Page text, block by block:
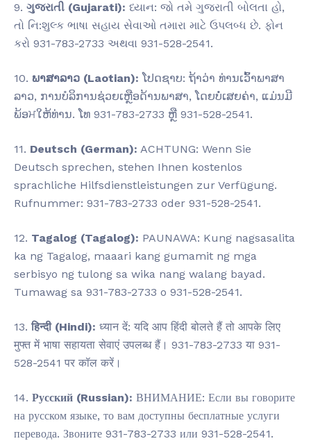
9. ગુજરાતી (Gujarati): ધ્યાન: જો તમે ગુજરાતી બોલતા હો,
તો નિ:શુલ્ક ભાષા સહાય સેવાઓ તમારા માટે ઉપલબ્ધ છે. ફોન
કરો 931-783-2733 અથવા 931-528-2541.
10. ພາສາລາວ (Laotian): ໂປດຊາບ: ຖ້າວ່າ ທ່ານເວົ້າພາສາ
ລາວ, ການບໍລິການຊ່ວຍເຫຼືອດ້ານພາສາ, ໂດຍບໍ່ເສຍຄ່າ, ແມ່ນມີ
ພ້ອਮໃຫ້ທ່ານ. ໂທ 931-783-2733 ຫຼື 931-528-2541.
11. Deutsch (German): ACHTUNG: Wenn Sie
Deutsch sprechen, stehen Ihnen kostenlos
sprachliche Hilfsdienstleistungen zur Verfügung.
Rufnummer: 931-783-2733 oder 931-528-2541.
12. Tagalog (Tagalog): PAUNAWA: Kung nagsasalita
ka ng Tagalog, maaari kang gumamit ng mga
serbisyo ng tulong sa wika nang walang bayad.
Tumawag sa 931-783-2733 o 931-528-2541.
13.हिन्दी (Hindi): ध्यान दें: यदि आप हिंदी बोलते हैं तो आपके लिए
मुफ्त में भाषा सहायता सेवाएं उपलब्ध हैं। 931-783-2733 या 931-
528-2541 पर कॉल करें।
14. Русский (Russian): ВНИМАНИЕ: Если вы говорите
на русском языке, то вам доступны бесплатные услуги
перевода. Звоните 931-783-2733 или 931-528-2541.